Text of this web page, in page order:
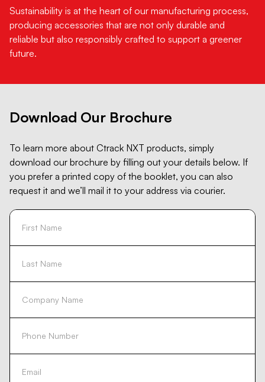
Sustainability is at the heart of our manufacturing process,
producing accessories that are not only durable and
reliable but also responsibly crafted to support a greener
future.
Download Our Brochure
To learn more about Ctrack NXT products, simply
download our brochure by filling out your details below. If
you prefer a printed copy of the booklet, you can also
request it and we’ll mail it to your address via courier.